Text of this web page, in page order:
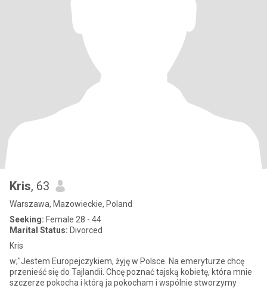
Kris, 63
Warszawa, Mazowieckie, Poland
Seeking: Female 28 - 44
Marital Status: Divorced
Kris
w;"Jestem Europejczykiem, żyję w Polsce. Na emeryturze chcę
przenieść się do Tajlandii. Chcę poznać tajską kobietę, która mnie
szczerze pokocha i którą ja pokocham i wspólnie stworzymy